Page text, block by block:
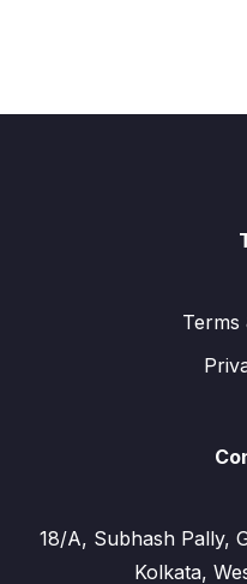
Terms
18/A, Subhash Pally,
Kolkata,